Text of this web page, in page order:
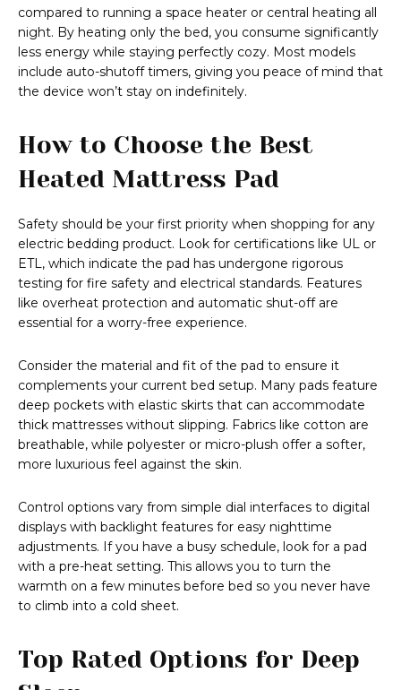
compared to running a space heater or central heating all
night. By heating only the bed, you consume significantly
less energy while staying perfectly cozy. Most models
include auto-shutoff timers, giving you peace of mind that
the device won’t stay on indefinitely.
How to Choose the Best
Heated Mattress Pad
Safety should be your first priority when shopping for any
electric bedding product. Look for certifications like UL or
ETL, which indicate the pad has undergone rigorous
testing for fire safety and electrical standards. Features
like overheat protection and automatic shut-off are
essential for a worry-free experience.
Consider the material and fit of the pad to ensure it
complements your current bed setup. Many pads feature
deep pockets with elastic skirts that can accommodate
thick mattresses without slipping. Fabrics like cotton are
breathable, while polyester or micro-plush offer a softer,
more luxurious feel against the skin.
Control options vary from simple dial interfaces to digital
displays with backlight features for easy nighttime
adjustments. If you have a busy schedule, look for a pad
with a pre-heat setting. This allows you to turn the
warmth on a few minutes before bed so you never have
to climb into a cold sheet.
Top Rated Options for Deep